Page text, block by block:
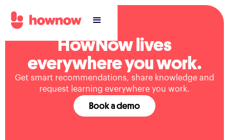
HowNow lives
everywhere you work.
Get smart recommendations, share knowledge and
request learning everywhere you work.
Book a demo